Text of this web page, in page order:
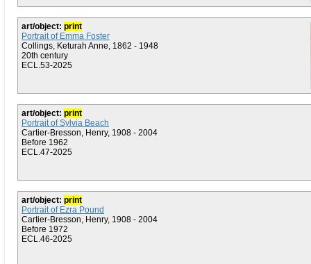
art/object: print
Portrait of Emma Foster
Collings, Keturah Anne, 1862 - 1948
20th century
ECL.53-2025
art/object: print
Portrait of Sylvia Beach
Cartier-Bresson, Henry, 1908 - 2004
Before 1962
ECL.47-2025
art/object: print
Portrait of Ezra Pound
Cartier-Bresson, Henry, 1908 - 2004
Before 1972
ECL.46-2025